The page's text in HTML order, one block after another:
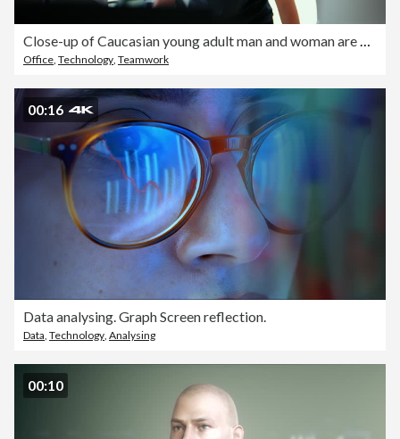
Office Technology Teamwork
00:16
Data analysing. Graph Screen reflection.
Data Technology Analysing
00:10